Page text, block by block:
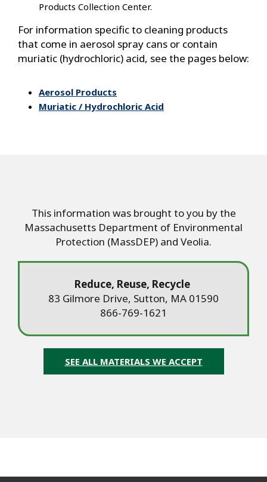
Products Collection Center.
For information specific to cleaning products
that come in aerosol spray cans or contain
muriatic (hydrochloric) acid, see the pages below:
Aerosol Products
Muriatic / Hydrochloric Acid
This information was brought to you by the
Massachusetts Department of Environmental
Protection (MassDEP) and Veolia.
Reduce, Reuse, Recycle
83 Gilmore Drive, Sutton, MA 01590
866-769-1621
SEE ALL MATERIALS WE ACCEPT